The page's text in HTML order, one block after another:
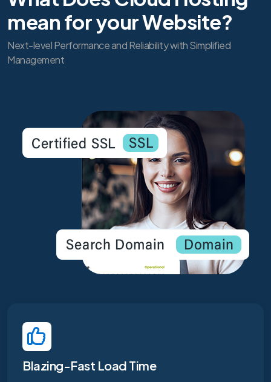
mean for your Website?
Next-level Performance and Reliability with Simplified
Management
Blazing-Fast Load Time